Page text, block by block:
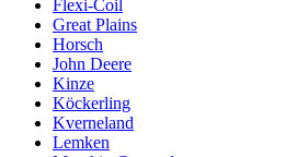
Flexi-Coil
Great Plains
Horsch
John Deere
Kinze
Köckerling
Kverneland
Lemken